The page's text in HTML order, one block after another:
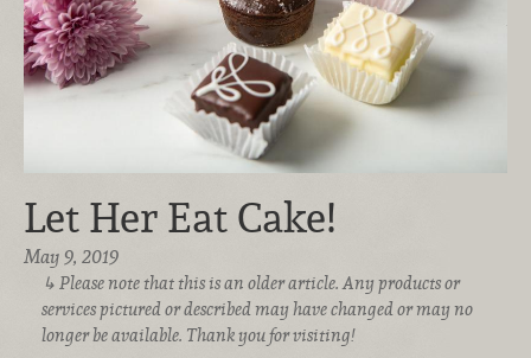
Let Her Eat Cake!
May 9, 2019
Please note that this is an older article. Any products or
services pictured or described may have changed or may no
longer be available. Thank you for visiting!